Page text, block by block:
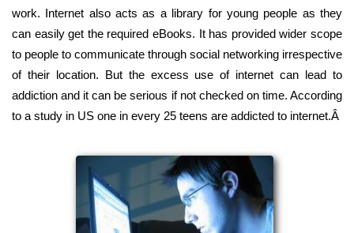
work. Internet also acts as a library for young people as they
can easily get the required eBooks. It has provided wider scope
to people to communicate through social networking irrespective
of their location. But the excess use of internet can lead to
addiction and it can be serious if not checked on time. According
to a study in US one in every 25 teens are addicted to internet.Â